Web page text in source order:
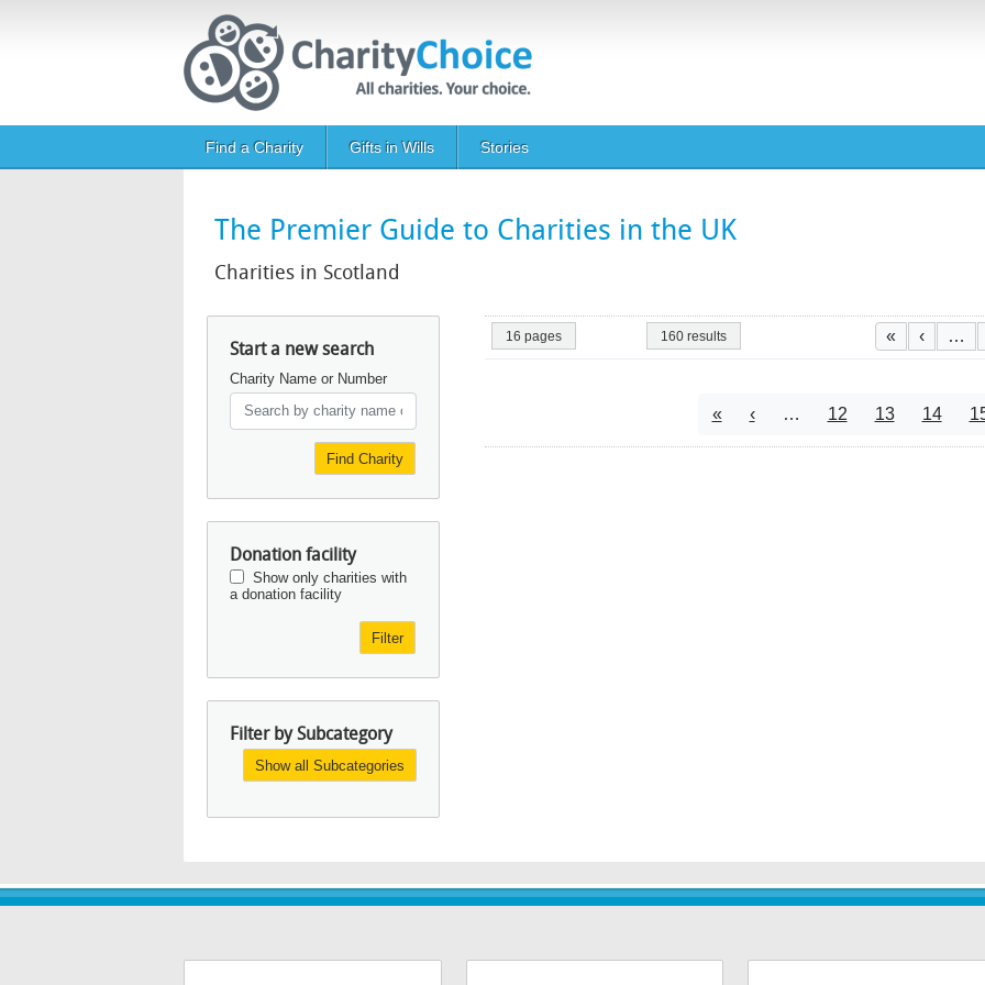
Main navigation
Find a Charity Gifts in Wills Stories
The Premier Guide to Charities in the UK
Charities in Scotland
Start a new search
Charity Name or Number
Find Charity
Donation facility
Show only charities with
a donation facility
Filter
Filter by Subcategory
Show all Subcategories
16 pages 160 results First page
« ‹ …
Pagination
First page
« Previous page
‹ … Page
12 Page
13 Page
14